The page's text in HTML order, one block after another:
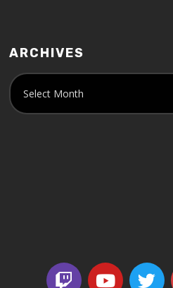
ARCHIVES